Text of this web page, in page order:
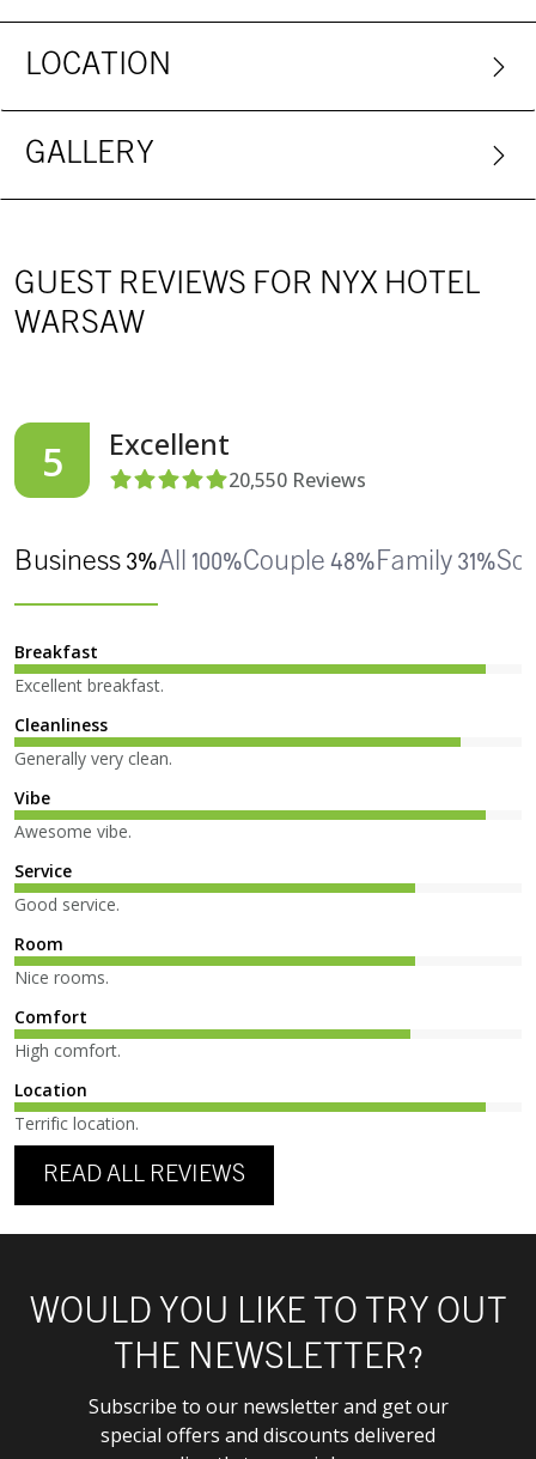
LOCATION
GALLERY
GUEST REVIEWS FOR NYX HOTEL
WARSAW
5 Excellent
20,550 Reviews
Business 3%All 100%Couple 48%Family 31%
Breakfast
Excellent breakfast.
Cleanliness
Generally very clean.
Vibe
Awesome vibe.
Service
Good service.
Room
Nice rooms.
Comfort
High comfort.
Location
Terrific location.
READ ALL REVIEWS
WOULD YOU LIKE TO TRY OUT
THE NEWSLETTER?
Subscribe to our newsletter and get our
special offers and discounts delivered